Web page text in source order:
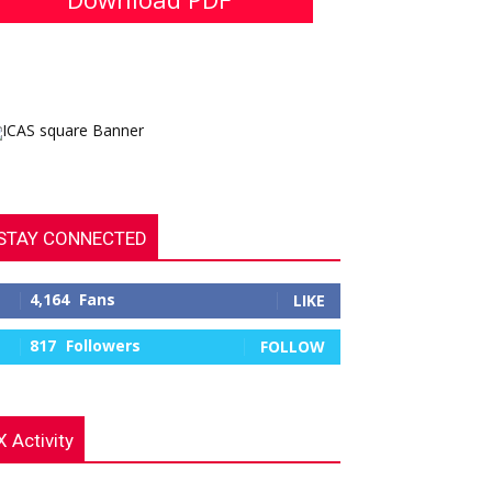
CONNECTED
4,164 Fans LIKE
817 Followers FOLLOW
Activity